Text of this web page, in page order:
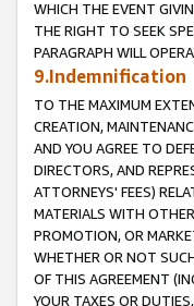
WHICH THE EVENT
THE RIGHT TO SEEK
PARAGRAPH WILL
9.Indemnification
TO THE MAXIMUM
CREATION,
AND YOU AGREE TO
DIRECTORS, AND
ATTORNEYS' FEES)
MATERIALS WITH
PROMOTION, OR
WHETHER OR NOT
OF THIS AGREEMENT
YOUR TAXES OR